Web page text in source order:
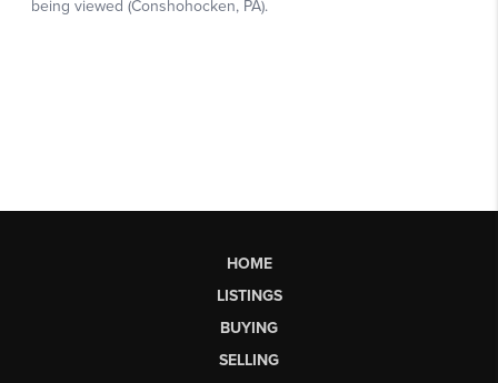
HOME
LISTINGS
BUYING
SELLING